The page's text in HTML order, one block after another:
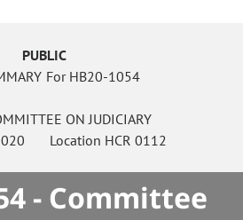
PUBLIC
For HB20-1054
ON JUDICIARY
Location HCR 0112
- Committee